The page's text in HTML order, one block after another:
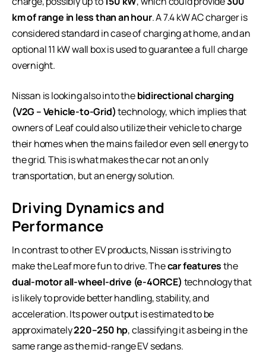
km of range in less than an hour. A 7.4 kW AC charger is
considered standard in case of charging at home, and an
optional 11 kW wall box is used to guarantee a full charge
overnight.
Nissan is looking also into thebidirectional charging
(V2G – Vehicle-to-Grid)technology, which implies that
owners of Leaf could also utilize their vehicle to charge
their homes when the mains failed or even sell energy to
the grid. This is what makes the car not an only
transportation, but an energy solution.
Driving Dynamics and
Performance
In contrast to other EV products, Nissan is striving to
make the Leaf more fun to drive. Thecar featuresthe
dual-motor all-wheel-drive (e-4ORCE) technology that
is likely to provide better handling, stability, and
acceleration. Its power output is estimated to be
approximately220–250 hp, classifying it as being in the
same range as the mid-range EV sedans.